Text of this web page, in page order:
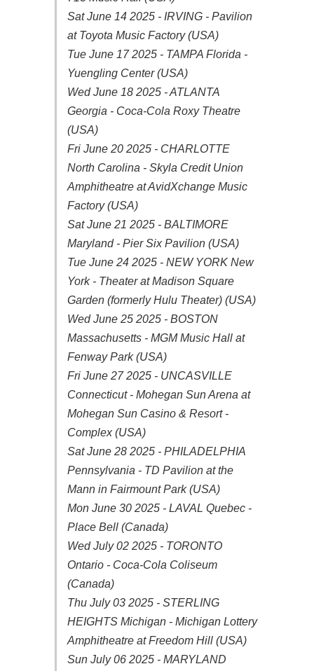
Sat June 14 2025 - IRVING - Pavilion
at Toyota Music Factory (USA)
Tue June 17 2025 - TAMPA Florida -
Yuengling Center (USA)
Wed June 18 2025 - ATLANTA
Georgia - Coca-Cola Roxy Theatre
(USA)
Fri June 20 2025 - CHARLOTTE
North Carolina - Skyla Credit Union
Amphitheatre at AvidXchange Music
Factory (USA)
Sat June 21 2025 - BALTIMORE
Maryland - Pier Six Pavilion (USA)
Tue June 24 2025 - NEW YORK New
York - Theater at Madison Square
Garden (formerly Hulu Theater) (USA)
Wed June 25 2025 - BOSTON
Massachusetts - MGM Music Hall at
Fenway Park (USA)
Fri June 27 2025 - UNCASVILLE
Connecticut - Mohegan Sun Arena at
Mohegan Sun Casino & Resort -
Complex (USA)
Sat June 28 2025 - PHILADELPHIA
Pennsylvania - TD Pavilion at the
Mann in Fairmount Park (USA)
Mon June 30 2025 - LAVAL Quebec -
Place Bell (Canada)
Wed July 02 2025 - TORONTO
Ontario - Coca-Cola Coliseum
(Canada)
Thu July 03 2025 - STERLING
HEIGHTS Michigan - Michigan Lottery
Amphitheatre at Freedom Hill (USA)
Sun July 06 2025 - MARYLAND